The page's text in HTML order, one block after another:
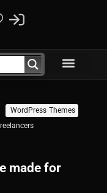
WordPress Themes
made for